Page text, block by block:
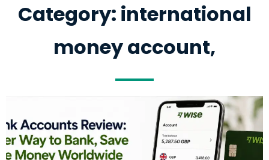
Category: international
money account,